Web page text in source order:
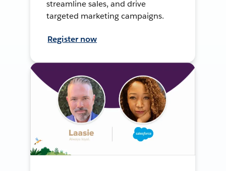
streamline sales, and drive
targeted marketing campaigns.
Register now